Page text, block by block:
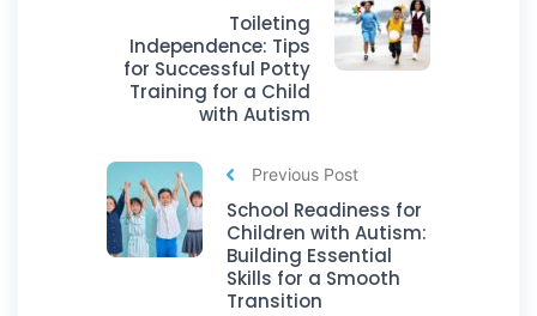
Previous Post
School Readiness for
Children with Autism:
Building Essential
Skills for a Smooth
Transition
Toileting
Independence: Tips
for Successful Potty
Training for a Child
with Autism